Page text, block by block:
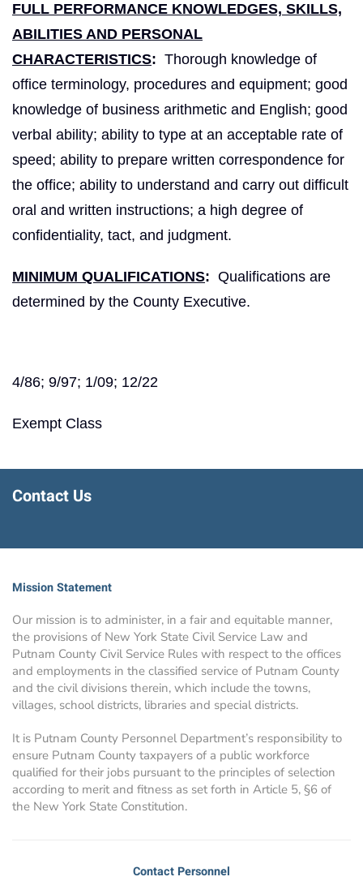
FULL PERFORMANCE KNOWLEDGES, SKILLS,
ABILITIES AND PERSONAL
CHARACTERISTICS: Thorough knowledge of
office terminology, procedures and equipment; good
knowledge of business arithmetic and English; good
verbal ability; ability to type at an acceptable rate of
speed; ability to prepare written correspondence for
the office; ability to understand and carry out difficult
oral and written instructions; a high degree of
confidentiality, tact, and judgment.
MINIMUM QUALIFICATIONS: Qualifications are
determined by the County Executive.
4/86; 9/97; 1/09; 12/22
Exempt Class
Contact Us
Mission Statement
Our mission is to administer, in a fair and equitable manner,
the provisions of New York State Civil Service Law and
Putnam County Civil Service Rules with respect to the offices
and employments in the classified service of Putnam County
and the civil divisions therein, which include the towns,
villages, school districts, libraries and special districts.
It is Putnam County Personnel Department’s responsibility to
ensure Putnam County taxpayers of a public workforce
qualified for their jobs pursuant to the principles of selection
according to merit and fitness as set forth in Article 5, §6 of
the New York State Constitution.
Contact Personnel